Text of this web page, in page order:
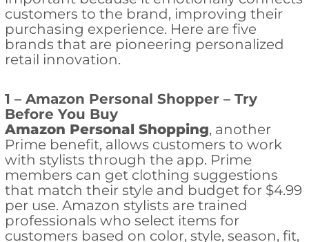
customers to the brand, improving their
purchasing experience. Here are five
brands that are pioneering personalized
retail innovation.
1 – Amazon Personal Shopper – Try
Before You Buy
Amazon Personal Shopping, another
Prime benefit, allows customers to work
with stylists through the app. Prime
members can get clothing suggestions
that match their style and budget for $4.99
per use. Amazon stylists are trained
professionals who select items for
customers based on color, style, season, fit,